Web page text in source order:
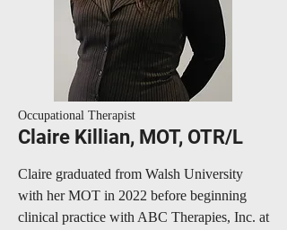
Occupational Therapist
Claire Killian, MOT, OTR/L
Claire graduated from Walsh University
with her MOT in 2022 before beginning
clinical practice with ABC Therapies, Inc. at